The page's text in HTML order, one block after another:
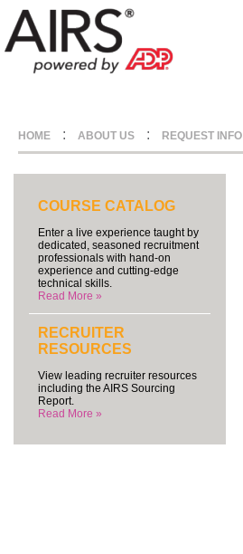
HOME : ABOUT US : REQUEST INFO
COURSE CATALOG
Enter a live experience taught by
dedicated, seasoned recruitment
professionals with hand-on
experience and cutting-edge
technical skills.
Read More »
RECRUITER
RESOURCES
View leading recruiter resources
including the AIRS Sourcing
Report.
Read More »